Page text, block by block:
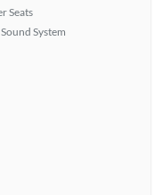
Seats
System